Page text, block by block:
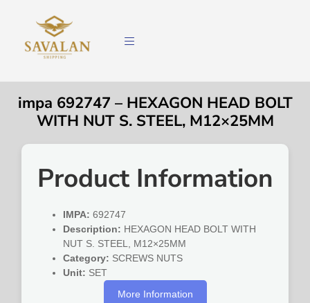
impa 692747 – HEXAGON HEAD BOLT
WITH NUT S. STEEL, M12×25MM
Product Information
IMPA: 692747
Description: HEXAGON HEAD BOLT WITH
NUT S. STEEL, M12×25MM
Category: SCREWS NUTS
Unit: SET
More Information